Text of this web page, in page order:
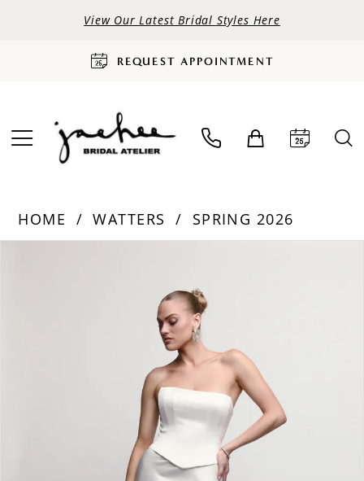
View Our Latest Bridal Styles Here
REQUEST APPOINTMENT
HOME WATTERS
SPRING 2026